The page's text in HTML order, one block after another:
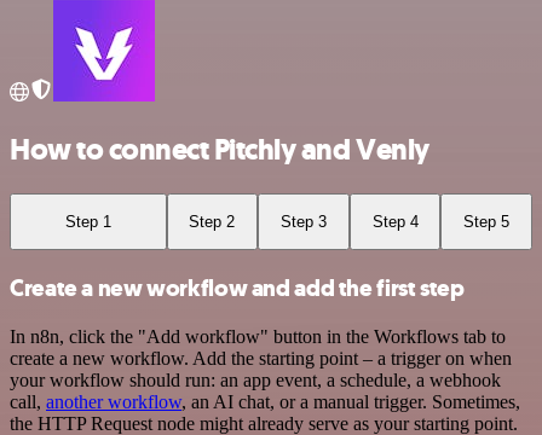
How to connect Pitchly and Venly
Step 1 Step 2 Step 3 Step 4 Step 5
Create a new workflow and add the first step
In n8n, click the "Add workflow" button in the Workflows tab to
create a new workflow. Add the starting point – a trigger on when
your workflow should run: an app event, a schedule, a webhook
call, another workflow, an AI chat, or a manual trigger. Sometimes,
the HTTP Request node might already serve as your starting point.